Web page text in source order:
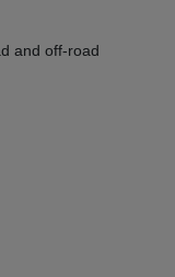
and off-road